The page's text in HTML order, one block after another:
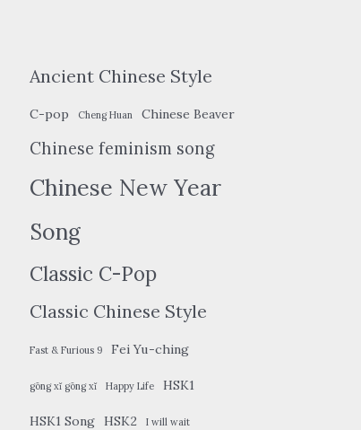
Ancient Chinese Style
C-pop Cheng Huan Chinese Beaver
Chinese feminism song
Chinese New Year
Song
Classic C-Pop
Classic Chinese Style
Fast & Furious 9 Fei Yu-ching
gōng xǐ gōng xǐ Happy Life HSK1
HSK1 Song HSK2 I will wait